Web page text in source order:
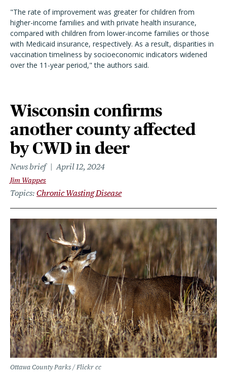
"The rate of improvement was greater for children from
higher-income families and with private health insurance,
compared with children from lower-income families or those
with Medicaid insurance, respectively. As a result, disparities in
vaccination timeliness by socioeconomic indicators widened
over the 11-year period," the authors said.
Wisconsin confirms
another county affected
by CWD in deer
News brief April 12, 2024
Jim Wappes
Topics Chronic Wasting Disease
Ottawa County Parks / Flickr cc